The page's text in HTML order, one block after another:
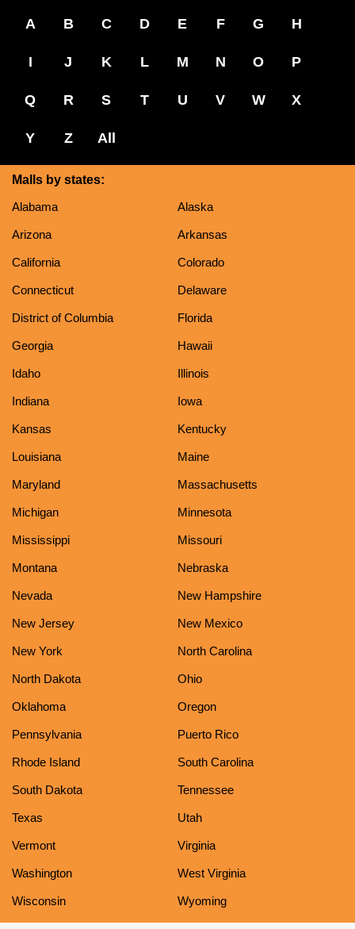
A B C D E F G H
I J K L M N O P
Q R S T U V W X
Y Z All
Malls by states:
Alabama
Alaska
Arizona Arkansas
California Colorado
Connecticut Delaware
District of Columbia Florida
Georgia Hawaii
Idaho Illinois
Indiana Iowa
Kansas Kentucky
Louisiana Maine
Maryland Massachusetts
Michigan Minnesota
Mississippi Missouri
Montana Nebraska
Nevada New Hampshire
New Jersey New Mexico
New York North Carolina
North Dakota Ohio
Oklahoma Oregon
Pennsylvania Puerto Rico
Rhode Island South Carolina
South Dakota Tennessee
Texas Utah
Vermont Virginia
Washington West Virginia
Wisconsin Wyoming